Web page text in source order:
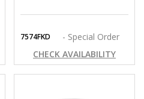
7574FKD
- Special Order
CHECK AVAILABILITY